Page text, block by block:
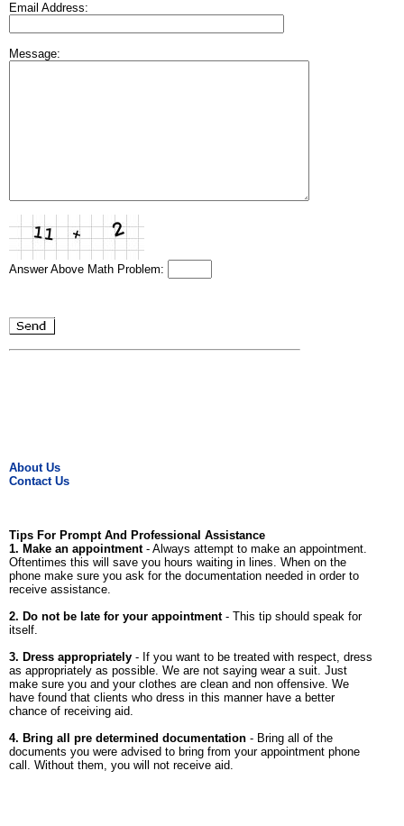
Email Address:
Message:
Answer Above Math Problem:
About Us
Contact Us
Tips For Prompt And Professional Assistance
1. Make an appointment- Always attempt to make an appointment.
Oftentimes this will save you hours waiting in lines. When on the
phone make sure you ask for the documentation needed in order to
receive assistance.
2. Do not be late for your appointment- This tip should speak for
itself.
3. Dress appropriately - If you want to be treated with respect, dress
as appropriately as possible. We are not saying wear a suit. Just
make sure you and your clothes are clean and non offensive. We
have found that clients who dress in this manner have a better
chance of receiving aid.
4. Bring all pre determined documentation - Bring all of the
documents you were advised to bring from your appointment phone
call. Without them, you will not receive aid.